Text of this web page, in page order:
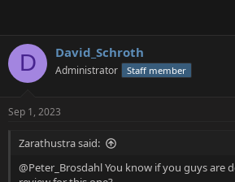
D David_Schroth
Administrator Staff member
Sep 1, 2023
Zarathustra said:
@Peter_Brosdahl You know if you guys are